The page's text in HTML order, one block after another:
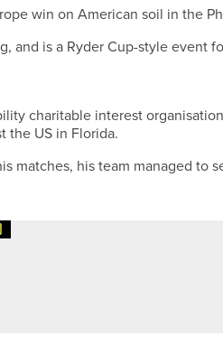
win on American soil in the
and is a Ryder Cup-style event
charitable interest
the US in Florida.
matches, his team managed to